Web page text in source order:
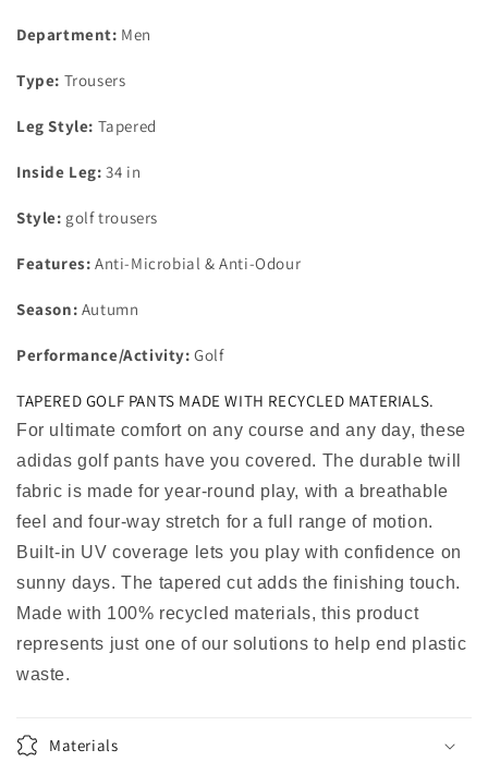
Department: Men
Type: Trousers
Leg Style: Tapered
Inside Leg: 34 in
Style: golf trousers
Features: Anti-Microbial & Anti-Odour
Season: Autumn
Performance/Activity: Golf
TAPERED GOLF PANTS MADE WITH RECYCLED MATERIALS.
For ultimate comfort on any course and any day, these
adidas golf pants have you covered. The durable twill
fabric is made for year-round play, with a breathable
feel and four-way stretch for a full range of motion.
Built-in UV coverage lets you play with confidence on
sunny days. The tapered cut adds the finishing touch.
Made with 100% recycled materials, this product
represents just one of our solutions to help end plastic
waste.
Materials